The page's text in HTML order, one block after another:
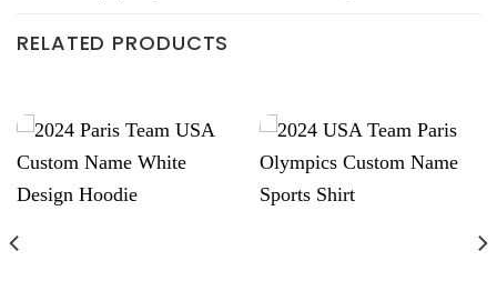
RELATED PRODUCTS